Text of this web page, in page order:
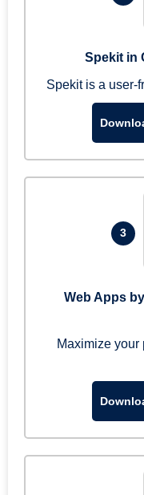
Spekit in
Spekit is a user-
3
Web Apps
Maximize